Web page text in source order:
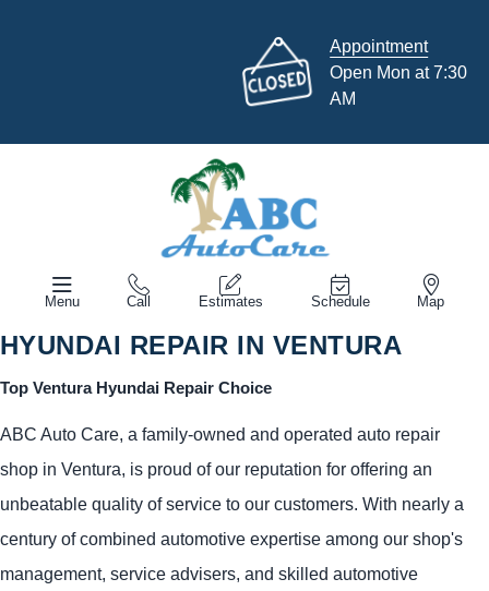
Appointment
Open Mon at 7:30
AM
Menu Call Estimates Schedule Map
HYUNDAI REPAIR IN VENTURA
Top Ventura Hyundai Repair Choice
ABC Auto Care, a family-owned and operated auto repair
shop in Ventura, is proud of our reputation for offering an
unbeatable quality of service to our customers. With nearly a
century of combined automotive expertise among our shop's
management, service advisers, and skilled automotive